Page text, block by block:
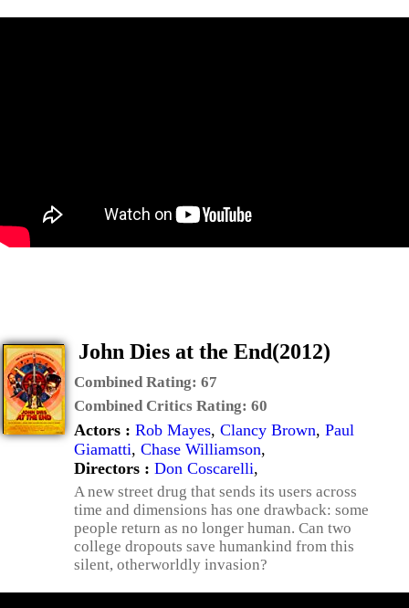
John Dies at the End(2012)
Combined Rating: 67
Combined Critics Rating: 60
Actors : Rob Mayes, Clancy Brown, Paul
Giamatti, Chase Williamson,
Directors : Don Coscarelli,
A new street drug that sends its users across
time and dimensions has one drawback: some
people return as no longer human. Can two
college dropouts save humankind from this
silent, otherworldly invasion?